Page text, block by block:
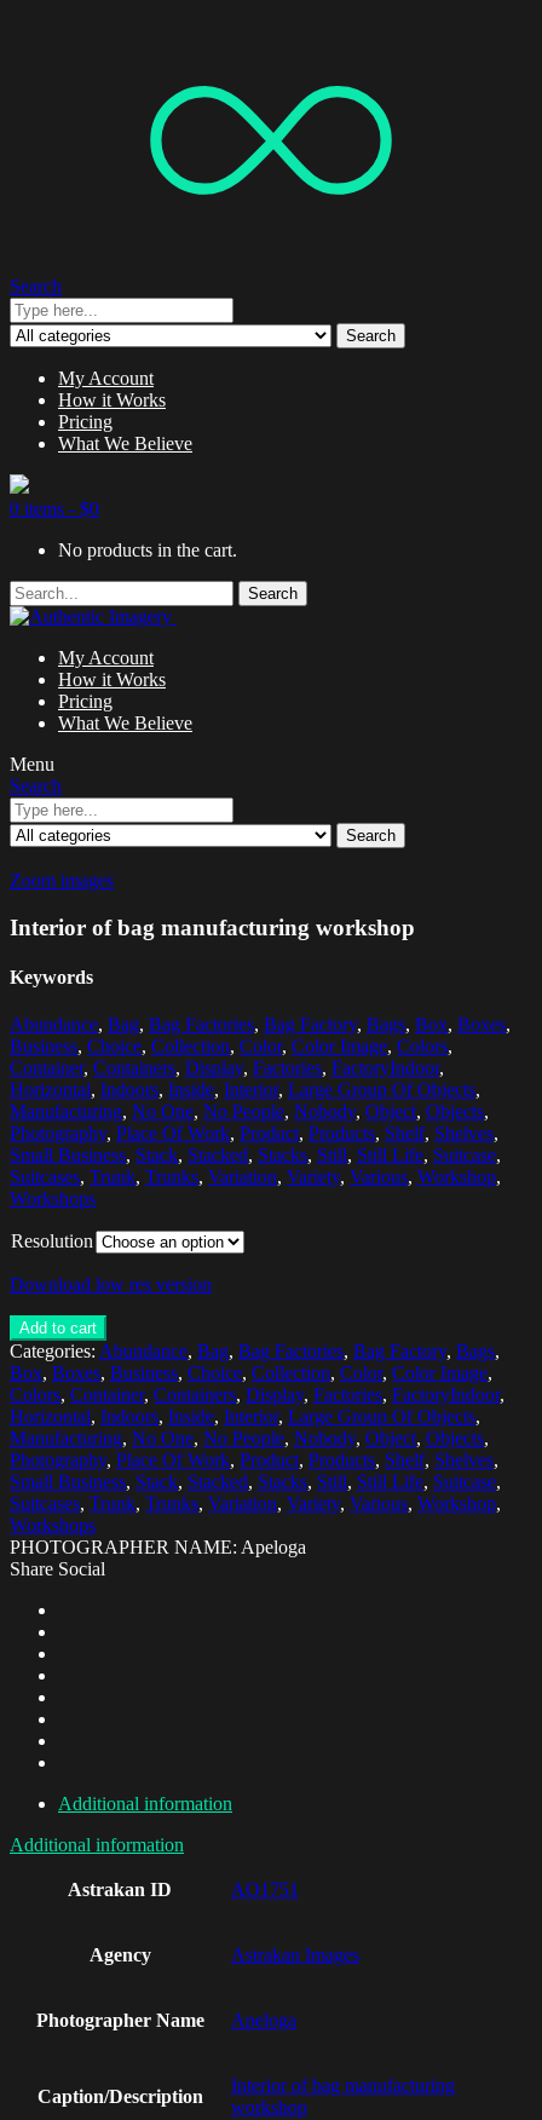
Search
Search
My Account
How it Works
Pricing
What We Believe
0 items - $0
No products in the cart.
Search
My Account
How it Works
Pricing
What We Believe
Menu
Search
Search
Zoom images
Interior of bag manufacturing workshop
Keywords
Abundance, Bag, Bag Factories, Bag Factory, Bags, Box, Boxes,
Business, Choice, Collection, Color, Color Image, Colors,
Container, Containers, Display, Factories, FactoryIndoor,
Horizontal, Indoors, Inside, Interior, Large Group Of Objects,
Manufacturing, No One, No People, Nobody, Object, Objects,
Photography, Place Of Work, Product, Products, Shelf, Shelves,
Small Business, Stack, Stacked, Stacks, Still, Still Life, Suitcase,
Suitcases, Trunk, Trunks, Variation, Variety, Various, Workshop,
Workshops
Resolution
Download low res version
Add to cart
Categories: Abundance, Bag, Bag Factories, Bag Factory, Bags,
Box, Boxes, Business, Choice, Collection, Color, Color Image,
Colors, Container, Containers, Display, Factories, FactoryIndoor,
Horizontal, Indoors, Inside, Interior, Large Group Of Objects,
Manufacturing, No One, No People, Nobody, Object, Objects,
Photography, Place Of Work, Product, Products, Shelf, Shelves,
Small Business, Stack, Stacked, Stacks, Still, Still Life, Suitcase,
Suitcases, Trunk, Trunks, Variation, Variety, Various, Workshop,
Workshops
PHOTOGRAPHER NAME: Apeloga
Share Social
Additional information
Additional information
Astrakan ID AO1751
Agency Astrakan Images
Photographer Name Apeloga
Caption/Description
Interior of bag manufacturing
workshop